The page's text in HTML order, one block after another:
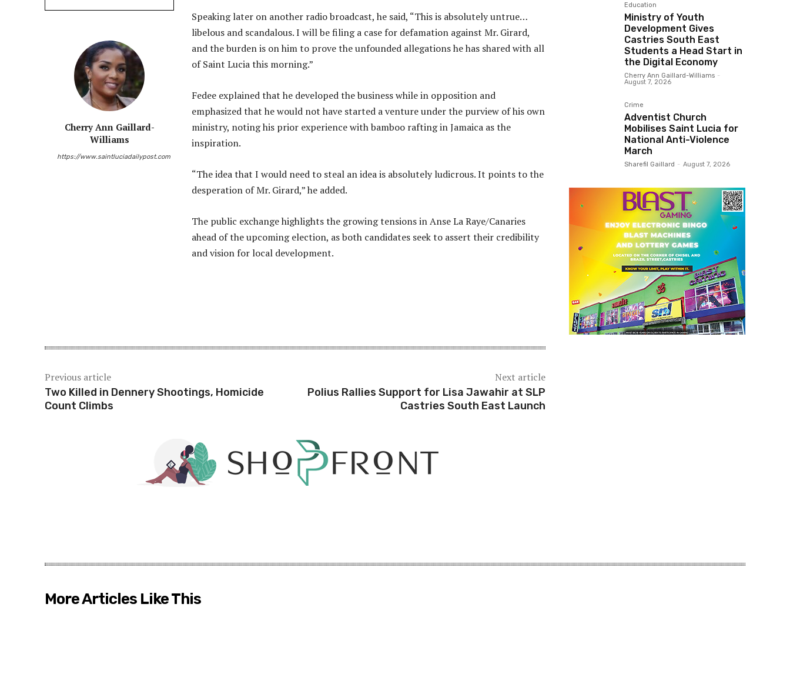
Cherry Ann Gaillard-
Williams
https://www.saintluciadailypost.com
Speaking later on another radio broadcast, he said, “This is absolutely untrue…
libelous and scandalous. I will be filing a case for defamation against Mr. Girard,
and the burden is on him to prove the unfounded allegations he has shared with all
of Saint Lucia this morning.”
Fedee explained that he developed the business while in opposition and
emphasized that he would not have started a venture under the purview of his own
ministry, noting his prior experience with bamboo rafting in Jamaica as the
inspiration.
“The idea that I would need to steal an idea is absolutely ludicrous. It points to the
desperation of Mr. Girard,” he added.
The public exchange highlights the growing tensions in Anse La Raye/Canaries
ahead of the upcoming election, as both candidates seek to assert their credibility
and vision for local development.
Previous article
Two Killed in Dennery Shootings, Homicide
Count Climbs
Next article
Polius Rallies Support for Lisa Jawahir at SLP
Castries South East Launch
Education
Ministry of Youth
Development Gives
Castries South East
Students a Head Start in
the Digital Economy
Cherry Ann Gaillard-Williams -
August 7, 2026
Crime
Adventist Church
Mobilises Saint Lucia for
National Anti-Violence
March
Sharefil Gaillard - August 7, 2026
More Articles Like This